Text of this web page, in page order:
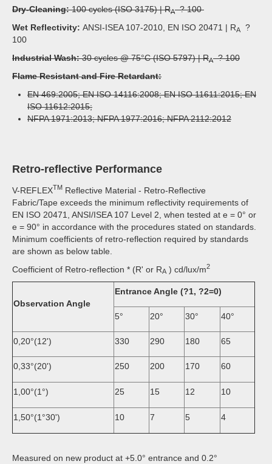
Dry-Cleaning:100 cycles (ISO 3175) | RA? 100
Wet Reflectivity: ANSI-ISEA 107-2010, EN ISO 20471 | RA
?
100
Industrial Wash:30 cycles @ 75°C (ISO 5797) | RA? 100
Flame Resistant and Fire Retardant:
EN 469:2005; EN ISO 14116:2008; EN ISO 11611:2015; EN
ISO 11612:2015;
NFPA 1971:2013; NFPA 1977:2016; NFPA 2112:2012
Retro-reflective Performance
V-REFLEXTM Reflective Material - Retro-Reflective
Fabric/Tape exceeds the minimum reflectivity requirements of
EN ISO 20471, ANSI/ISEA 107 Level 2, when tested at e = 0° or
e = 90° in accordance with the procedures stated on standards.
Minimum coefficients of retro-reflection required by standards
are shown as below table.
Coefficient of Retro-reflection * (R' or RA ) cd/lux/m2
Observation Angle
Entrance Angle (?1, ?2=0)
5° 20° 30° 40°
0,20°(12') 330 290 180 65
0,33°(20') 250 200 170 60
1,00°(1°) 25 15 12 10
1,50°(1°30') 10 7 5 4
Measured on new product at +5.0° entrance and 0.2°